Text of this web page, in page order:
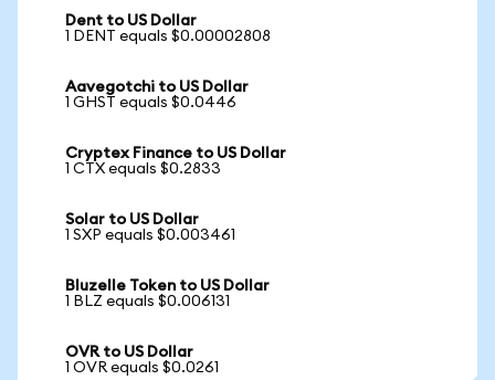
Dent to US Dollar
1 DENT equals $0.00002808
Aavegotchi to US Dollar
1 GHST equals $0.0446
Cryptex Finance to US Dollar
1 CTX equals $0.2833
Solar to US Dollar
1 SXP equals $0.003461
Bluzelle Token to US Dollar
1 BLZ equals $0.006131
OVR to US Dollar
1 OVR equals $0.0261